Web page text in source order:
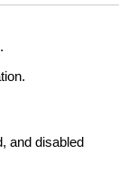
and disabled